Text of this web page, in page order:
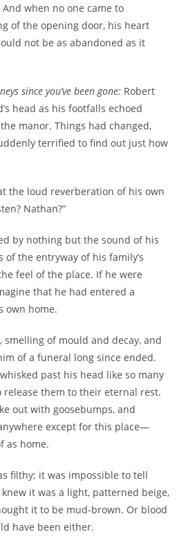
when no one came to
of the opening door, his heart
not be as abandoned as it
since you’ve been gone: Robert
head as his footfalls echoed
manor. Things had changed,
terrified to find out just how
the loud reverberation of his own
Nathan?”
by nothing but the sound of his
the entryway of his family’s
feel of the place. If he were
that he had entered a
own home.
smelling of mould and decay, and
of a funeral long since ended.
past his head like so many
release them to their eternal rest.
out with goosebumps, and
except for this place—
as home.
filthy; it was impossible to tell
it was a light, patterned beige,
it to be mud-brown. Or blood
have been either.